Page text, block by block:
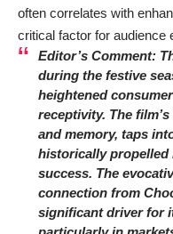
often correlates with
critical factor for audience
Editor’s Comment:
during the festive
heightened
receptivity. The
and memory, taps
historically propelled
success. The
connection from
significant driver for